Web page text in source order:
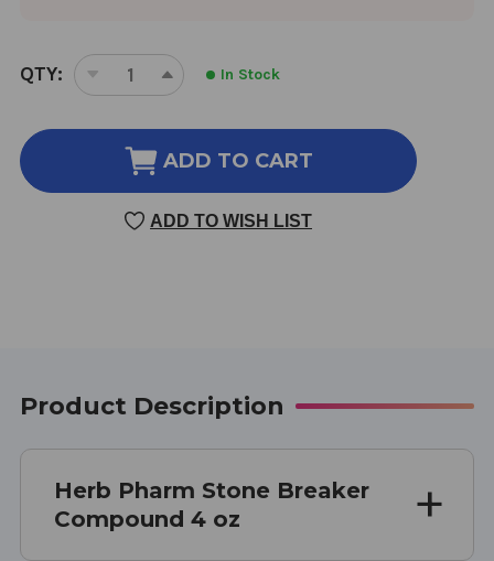
CURRENT
STOCK:
QTY:
DECREASE
OF
STONE
BREAKER
COMPOUND
INCREASE
OF
STONE
COMPOUND
4
In Stock
ADD TO CART
ADD TO WISH LIST
Product Description
Herb Pharm Stone Breaker
Compound 4 oz